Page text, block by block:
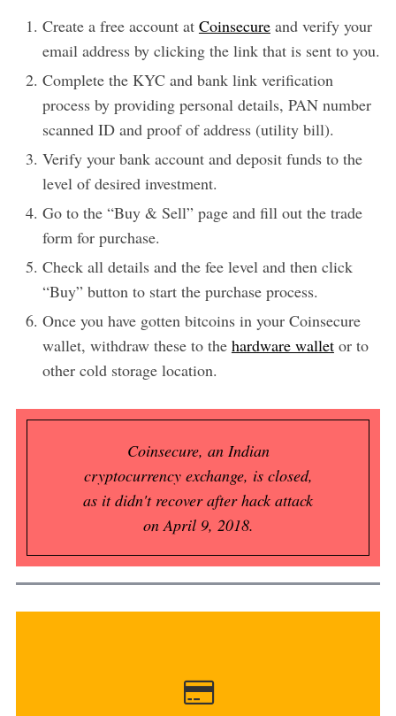
Create a free account at Coinsecureand verify your
email address by clicking the link that is sent to you.
Complete the KYC and bank link verification
process by providing personal details, PAN number
scanned ID and proof of address (utility bill).
Verify your bank account and deposit funds to the
level of desired investment.
Go to the “Buy & Sell” page and fill out the trade
form for purchase.
Check all details and the fee level and then click
“Buy” button to start the purchase process.
Once you have gotten bitcoins in your Coinsecure
wallet, withdraw these to the hardware walletor to
other cold storage location.
Coinsecure, an Indian
cryptocurrency exchange, is closed,
as it didn't recover after hack attack
on April 9, 2018.
Coinsecure allows users to buy bitcoins using
bank account transfers...